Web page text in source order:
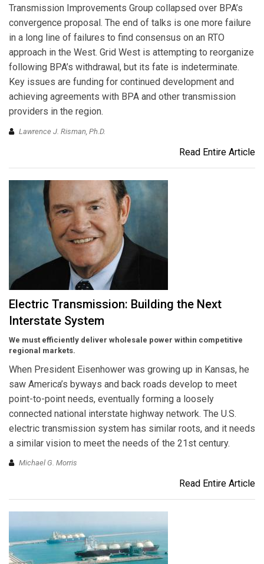
Transmission Improvements Group collapsed over BPA’s
convergence proposal. The end of talks is one more failure
in a long line of failures to find consensus on an RTO
approach in the West. Grid West is attempting to reorganize
following BPA’s withdrawal, but its fate is indeterminate.
Key issues are funding for continued development and
achieving agreements with BPA and other transmission
providers in the region.
Lawrence J. Risman, Ph.D.
Read Entire Article
Electric Transmission: Building the Next
Interstate System
We must efficiently deliver wholesale power within competitive
regional markets.
When President Eisenhower was growing up in Kansas, he
saw America’s byways and back roads develop to meet
point-to-point needs, eventually forming a loosely
connected national interstate highway network. The U.S.
electric transmission system has similar roots, and it needs
a similar vision to meet the needs of the 21st century.
Michael G. Morris
Read Entire Article